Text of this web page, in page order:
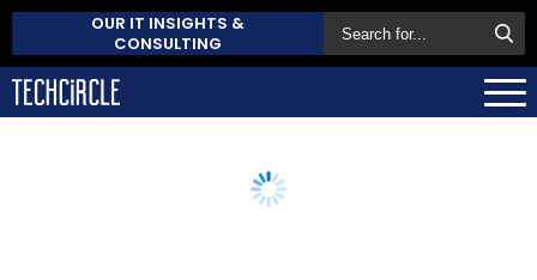
OUR IT INSIGHTS &
CONSULTING